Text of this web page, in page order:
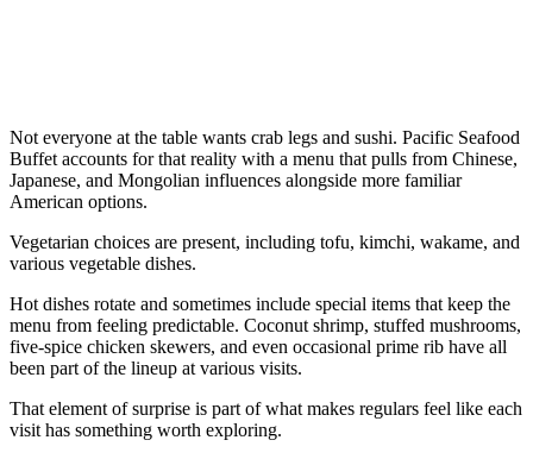
Not everyone at the table wants crab legs and sushi. Pacific Seafood
Buffet accounts for that reality with a menu that pulls from Chinese,
Japanese, and Mongolian influences alongside more familiar
American options.
Vegetarian choices are present, including tofu, kimchi, wakame, and
various vegetable dishes.
Hot dishes rotate and sometimes include special items that keep the
menu from feeling predictable. Coconut shrimp, stuffed mushrooms,
five-spice chicken skewers, and even occasional prime rib have all
been part of the lineup at various visits.
That element of surprise is part of what makes regulars feel like each
visit has something worth exploring.